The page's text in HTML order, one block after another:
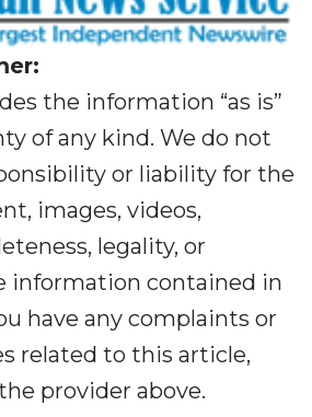
the information “as is”
of any kind. We do not
or liability for the
images, videos,
legality, or
information contained in
have any complaints or
related to this article,
provider above.